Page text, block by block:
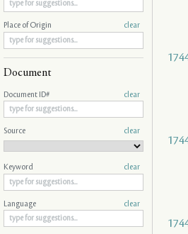
Place of Origin clear
Document
Document ID# clear
Source clear
Keyword clear
Language clear